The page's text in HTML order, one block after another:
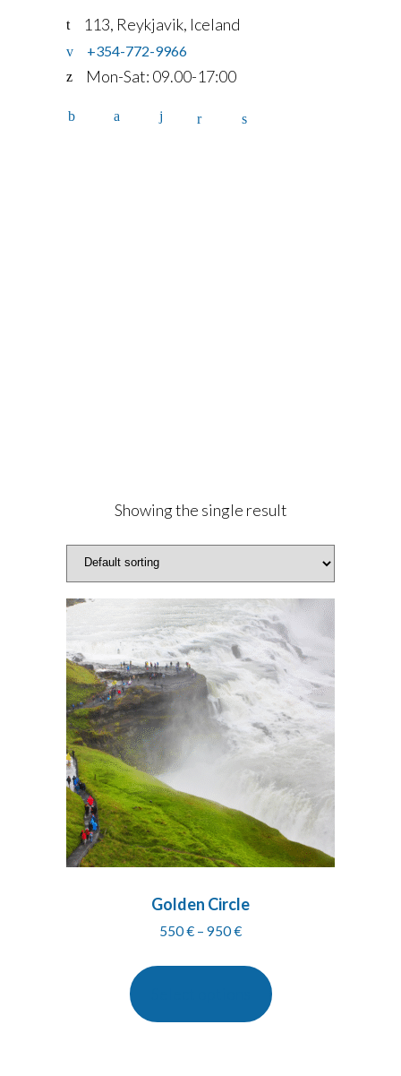
113, Reykjavik, Iceland
+354-772-9966
Mon-Sat: 09.00-17:00
Showing the single result
Golden Circle
550€ – 950€Price
550 €
through
950 €